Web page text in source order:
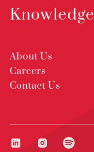
Knowledge
About Us
Careers
Contact Us